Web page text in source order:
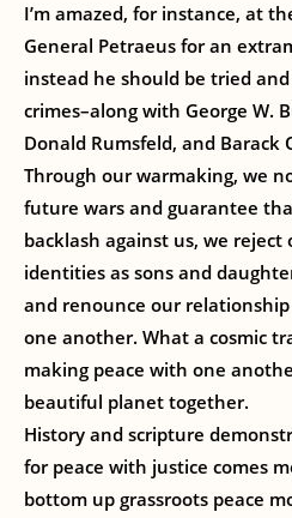
I’m amazed, for instance, at
General Petraeus for an
instead he should be tried
crimes–along with George W.
Donald Rumsfeld, and Barack
Through our warmaking, we
future wars and guarantee
backlash against us, we
identities as sons and
and renounce our
one another. What a cosmic
making peace with one
beautiful planet together.
History and scripture
for peace with justice comes
bottom up grassroots peace